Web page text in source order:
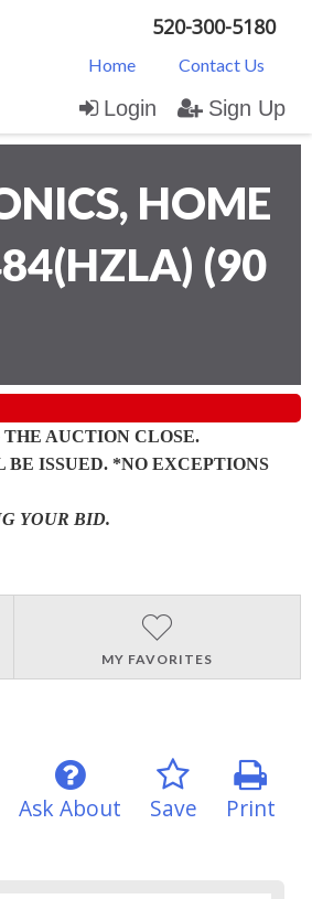
520-300-5180
Home Contact Us
Login Sign Up
HOME
(90
AUCTION CLOSE.
ISSUED. *NO EXCEPTIONS
YOUR BID.
MY FAVORITES
Print
Save
Ask About